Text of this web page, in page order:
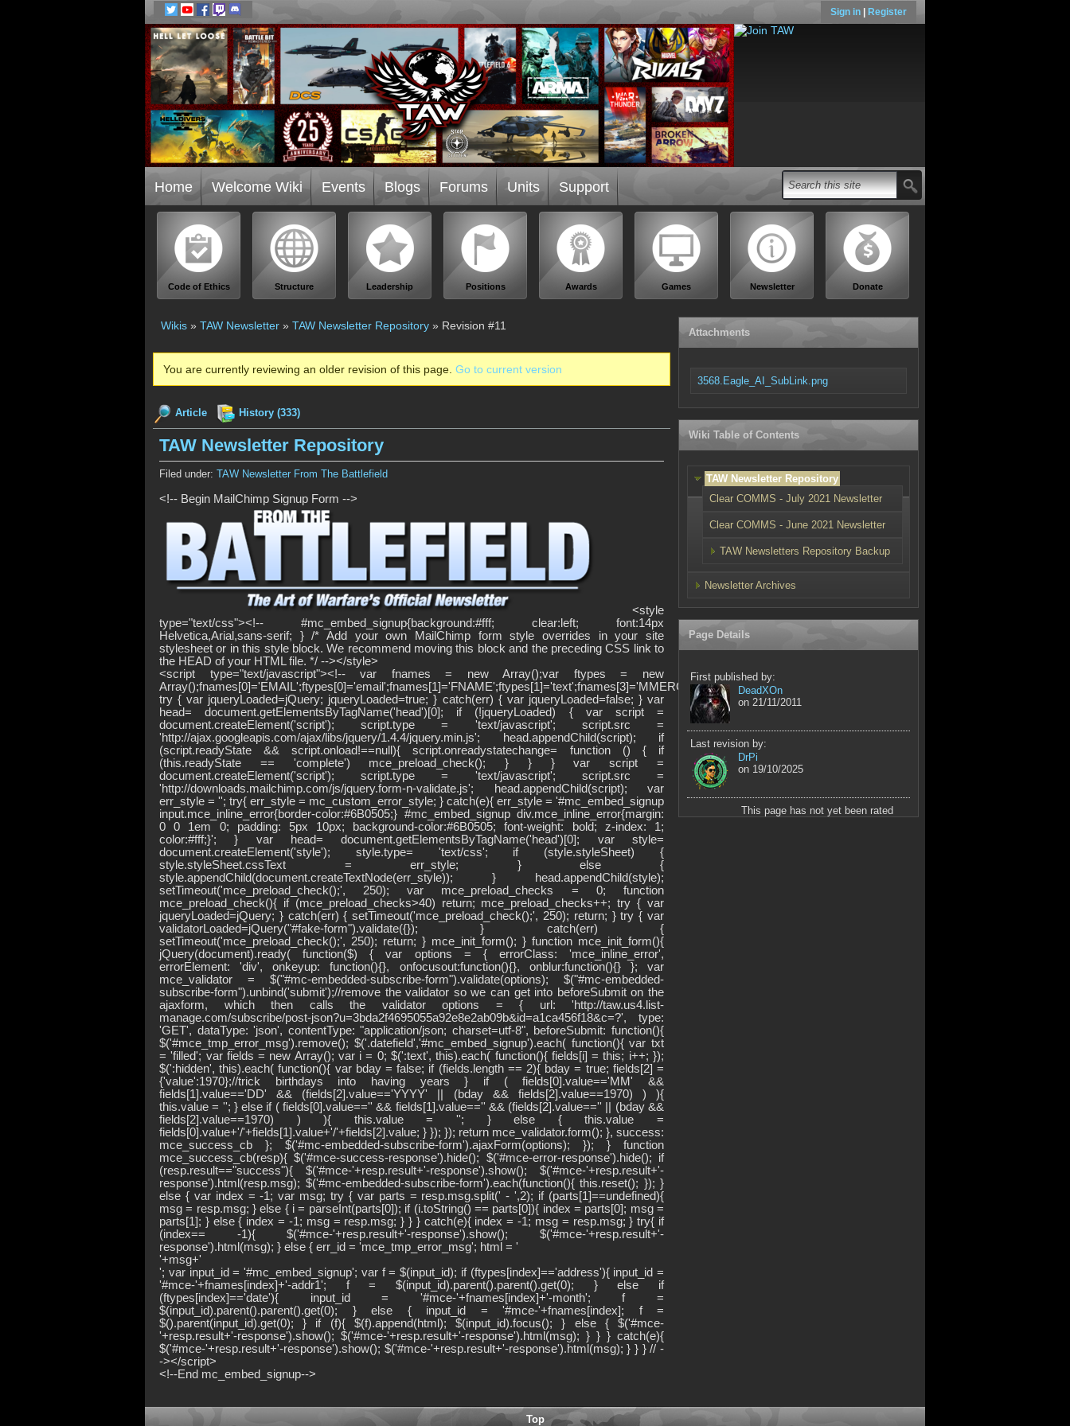
Sign in Register
Home Welcome Wiki Events Blogs Forums Units Support
Code of Ethics Structure Leadership Positions Awards Games Newsletter Donate
Wikis » TAW Newsletter » TAW Newsletter Repository » Revision #11
You are currently reviewing an older revision of this page. Go to current version
Article History (333)
TAW Newsletter Repository
Filed under: TAW Newsletter From The Battlefield
<!-- Begin MailChimp Signup Form -->
<style
type="text/css"><!-- #mc_embed_signup{background:#fff; clear:left; font:14px
Helvetica,Arial,sans-serif; } /* Add your own MailChimp form style overrides in your site
stylesheet or in this style block. We recommend moving this block and the preceding CSS link to
the HEAD of your HTML file. */ --></style>
<script type="text/javascript"><!-- var fnames = new Array();var ftypes = new
Array();fnames[0]='EMAIL';ftypes[0]='email';fnames[1]='FNAME';ftypes[1]='text';fnames[3]='MMERGE3';ftypes[3]='dropdown';
try { var jqueryLoaded=jQuery; jqueryLoaded=true; } catch(err) { var jqueryLoaded=false; } var
head= document.getElementsByTagName('head')[0]; if (!jqueryLoaded) { var script =
document.createElement('script'); script.type = 'text/javascript'; script.src =
'http://ajax.googleapis.com/ajax/libs/jquery/1.4.4/jquery.min.js'; head.appendChild(script); if
(script.readyState && script.onload!==null){ script.onreadystatechange= function () { if
(this.readyState == 'complete') mce_preload_check(); } } } var script =
document.createElement('script'); script.type = 'text/javascript'; script.src =
'http://downloads.mailchimp.com/js/jquery.form-n-validate.js'; head.appendChild(script); var
err_style = ''; try{ err_style = mc_custom_error_style; } catch(e){ err_style = '#mc_embed_signup
input.mce_inline_error{border-color:#6B0505;} #mc_embed_signup div.mce_inline_error{margin:
0 0 1em 0; padding: 5px 10px; background-color:#6B0505; font-weight: bold; z-index: 1;
color:#fff;}'; } var head= document.getElementsByTagName('head')[0]; var style=
document.createElement('style'); style.type= 'text/css'; if (style.styleSheet) {
style.styleSheet.cssText = err_style; } else {
style.appendChild(document.createTextNode(err_style)); } head.appendChild(style);
setTimeout('mce_preload_check();', 250); var mce_preload_checks = 0; function
mce_preload_check(){ if (mce_preload_checks>40) return; mce_preload_checks++; try { var
jqueryLoaded=jQuery; } catch(err) { setTimeout('mce_preload_check();', 250); return; } try { var
validatorLoaded=jQuery("#fake-form").validate({}); } catch(err) {
setTimeout('mce_preload_check();', 250); return; } mce_init_form(); } function mce_init_form(){
jQuery(document).ready( function($) { var options = { errorClass: 'mce_inline_error',
errorElement: 'div', onkeyup: function(){}, onfocusout:function(){}, onblur:function(){} }; var
mce_validator = $("#mc-embedded-subscribe-form").validate(options); $("#mc-embedded-
subscribe-form").unbind('submit');//remove the validator so we can get into beforeSubmit on the
ajaxform, which then calls the validator options = { url: 'http://taw.us4.list-
manage.com/subscribe/post-json?u=3bda2f4695055a92e8e2ab09b&id=a1ca456f18&c=?', type:
'GET', dataType: 'json', contentType: "application/json; charset=utf-8", beforeSubmit: function(){
$('#mce_tmp_error_msg').remove(); $('.datefield','#mc_embed_signup').each( function(){ var txt
= 'filled'; var fields = new Array(); var i = 0; $(':text', this).each( function(){ fields[i] = this; i++; });
$(':hidden', this).each( function(){ var bday = false; if (fields.length == 2){ bday = true; fields[2] =
{'value':1970};//trick birthdays into having years } if ( fields[0].value=='MM' &&
fields[1].value=='DD' && (fields[2].value=='YYYY' || (bday && fields[2].value==1970) ) ){
this.value = ''; } else if ( fields[0].value=='' && fields[1].value=='' && (fields[2].value=='' || (bday &&
fields[2].value==1970) ) ){ this.value = ''; } else { this.value =
fields[0].value+'/'+fields[1].value+'/'+fields[2].value; } }); }); return mce_validator.form(); }, success:
mce_success_cb }; $('#mc-embedded-subscribe-form').ajaxForm(options); }); } function
mce_success_cb(resp){ $('#mce-success-response').hide(); $('#mce-error-response').hide(); if
(resp.result=="success"){ $('#mce-'+resp.result+'-response').show(); $('#mce-'+resp.result+'-
response').html(resp.msg); $('#mc-embedded-subscribe-form').each(function(){ this.reset(); }); }
else { var index = -1; var msg; try { var parts = resp.msg.split(' - ',2); if (parts[1]==undefined){
msg = resp.msg; } else { i = parseInt(parts[0]); if (i.toString() == parts[0]){ index = parts[0]; msg =
parts[1]; } else { index = -1; msg = resp.msg; } } } catch(e){ index = -1; msg = resp.msg; } try{ if
(index== -1){ $('#mce-'+resp.result+'-response').show(); $('#mce-'+resp.result+'-
response').html(msg); } else { err_id = 'mce_tmp_error_msg'; html = '
'+msg+'
'; var input_id = '#mc_embed_signup'; var f = $(input_id); if (ftypes[index]=='address'){ input_id =
'#mce-'+fnames[index]+'-addr1'; f = $(input_id).parent().parent().get(0); } else if
(ftypes[index]=='date'){ input_id = '#mce-'+fnames[index]+'-month'; f =
$(input_id).parent().parent().get(0); } else { input_id = '#mce-'+fnames[index]; f =
$().parent(input_id).get(0); } if (f){ $(f).append(html); $(input_id).focus(); } else { $('#mce-
'+resp.result+'-response').show(); $('#mce-'+resp.result+'-response').html(msg); } } } catch(e){
$('#mce-'+resp.result+'-response').show(); $('#mce-'+resp.result+'-response').html(msg); } } } // -
-></script>
<!--End mc_embed_signup-->
Attachments
3568.Eagle_AI_SubLink.png
Wiki Table of Contents
TAW Newsletter Repository
Clear COMMS - July 2021 Newsletter
Clear COMMS - June 2021 Newsletter
TAW Newsletters Repository Backup
Newsletter Archives
Page Details
First published by:
DeadXOn
on 21/11/2011
Last revision by:
DrPi
on 19/10/2025
This page has not yet been rated
Top